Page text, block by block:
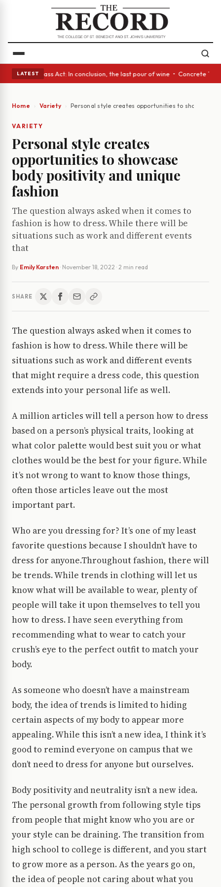
LATEST
• A Glass Act: In conclusion, the last pour of wine • Concrete
Home Variety Personal style creates opportunities to showcase
VARIETY
Personal style creates
opportunities to showcase
body positivity and unique
fashion
The question always asked when it comes to
fashion is how to dress. While there will be
situations such as work and different events
that
By Emily Karsten · November 18, 2022 · 2 min read
SHARE
The question always asked when it comes to
fashion is how to dress. While there will be
situations such as work and different events
that might require a dress code, this question
extends into your personal life as well.
A million articles will tell a person how to dress
based on a person’s physical traits, looking at
what color palette would best suit you or what
clothes would be the best for your figure. While
it’s not wrong to want to know those things,
often those articles leave out the most
important part.
Who are you dressing for? It’s one of my least
favorite questions because I shouldn’t have to
dress for anyone.Throughout fashion, there will
be trends. While trends in clothing will let us
know what will be available to wear, plenty of
people will take it upon themselves to tell you
how to dress. I have seen everything from
recommending what to wear to catch your
crush’s eye to the perfect outfit to match your
body.
As someone who doesn’t have a mainstream
body, the idea of trends is limited to hiding
certain aspects of my body to appear more
appealing. While this isn’t a new idea, I think it’s
good to remind everyone on campus that we
don’t need to dress for anyone but ourselves.
Body positivity and neutrality isn’t a new idea.
The personal growth from following style tips
from people that might know who you are or
your style can be draining. The transition from
high school to college is different, and you start
to grow more as a person. As the years go on,
the idea of people not caring about what you